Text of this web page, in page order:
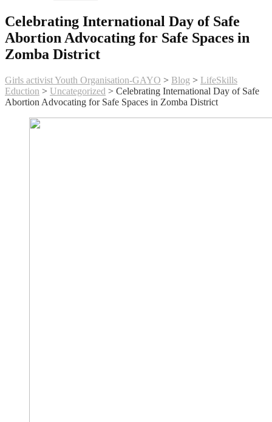
Celebrating International Day of Safe
Abortion Advocating for Safe Spaces in
Zomba District
Girls activist Youth Organisation-GAYO > Blog > LifeSkills
Eduction > Uncategorized > Celebrating International Day of Safe
Abortion Advocating for Safe Spaces in Zomba District